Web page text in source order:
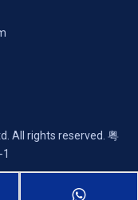
All rights reserved. 粤